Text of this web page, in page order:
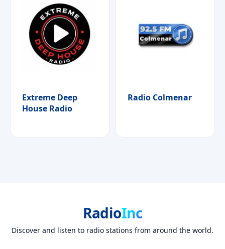
Extreme Deep
House Radio
Radio Colmenar
RadioInc
Discover and listen to radio stations from around the world.